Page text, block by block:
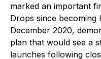
marked an important
Drops since becoming
December 2020,
plan that would see a
launches following